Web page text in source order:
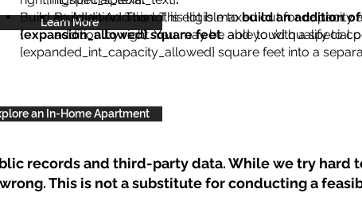
Learn More
Build an Addition: This lot is eligible tobuild an addition
{expansion_allowed} square feet, and you’d qualify to
{expanded_int_capacity_allowed} square feet into a
Build an Addition: This lot is maxed out for capacity
addition by right. You may be able to with a special
an In-Home Apartment
records and third-party data. While we try hard
This is not a substitute for conducting a